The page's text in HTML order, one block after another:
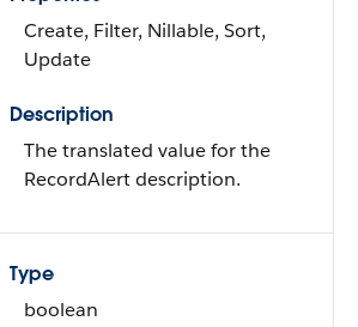
Create, Filter, Nillable, Sort,
Update
Description
The translated value for the
RecordAlert description.
Type
boolean